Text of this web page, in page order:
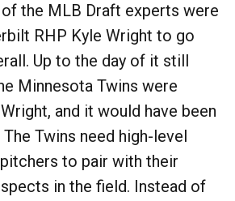
the MLB Draft experts were
RHP Kyle Wright to go
Up to the day of it still
Minnesota Twins were
and it would have been
Twins need high-level
to pair with their
in the field. Instead of